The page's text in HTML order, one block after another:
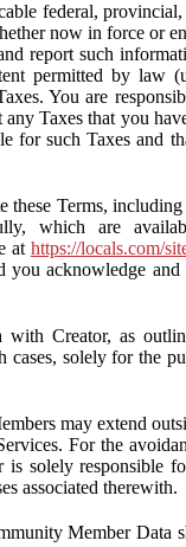
federal, provincial,
now in force or
report such
permitted by law
You are
Taxes that you
for such Taxes and
these Terms,
which are
at https://locals.com/
you acknowledge and
with Creator, as
cases, solely for the
may extend
For the
is solely responsible
associated therewith.
Member Data